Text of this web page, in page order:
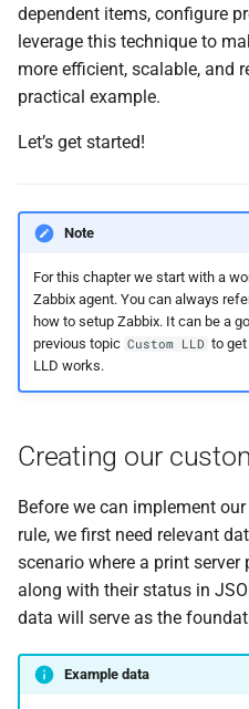
h
Questions
Useful URLs
dependent items, configure
leverage this technique to
more efficient, scalable, and
practical example.
Let’s get started!
Note
For this chapter we start with a
Zabbix agent. You can always
how to setup Zabbix. It can be a
previous topic Custom LLD to
LLD works.
Creating our
Before we can implement
rule, we first need relevant
scenario where a print
along with their status in
data will serve as the
Example data